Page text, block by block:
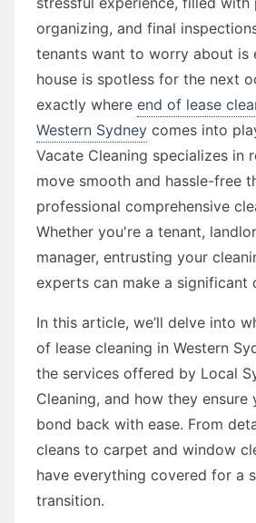
organizing, and final
tenants want to worry about is
house is spotless for the next
exactly where end of lease
Western Sydney comes into
Vacate Cleaning specializes in
move smooth and hassle-free
professional comprehensive
Whether you're a tenant,
manager, entrusting your
experts can make a significant
In this article, we’ll delve into
of lease cleaning in Western
the services offered by Local
Cleaning, and how they ensure
bond back with ease. From
cleans to carpet and window
have everything covered for a
transition.